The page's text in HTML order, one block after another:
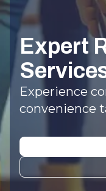
Expert
Experience
convenience